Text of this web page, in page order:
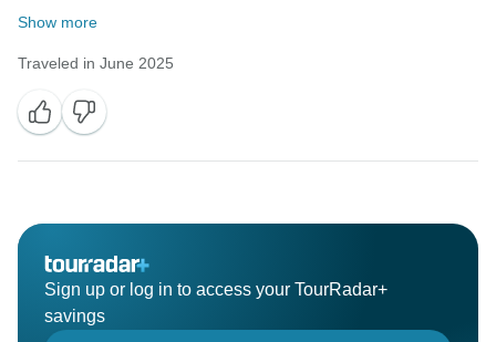
Show more
Traveled in June 2025
Sign up or log in to access your TourRadar+
savings